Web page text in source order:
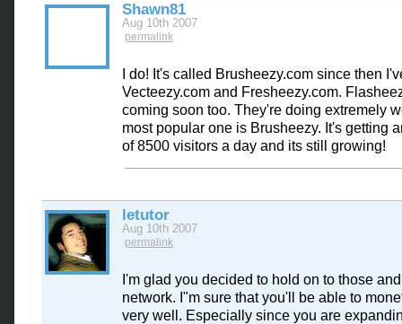
Shawn81
Aug 10th 2007
permalink
I do! It's called Brusheezy.com since then
Vecteezy.com and Fresheezy.com.
coming soon too. They're doing extremely
most popular one is Brusheezy. It's getting
of 8500 visitors a day and its still growing!
letutor
Aug 10th 2007
permalink
I'm glad you decided to hold on to those
network. I"m sure that you'll be able to
very well. Especially since you are